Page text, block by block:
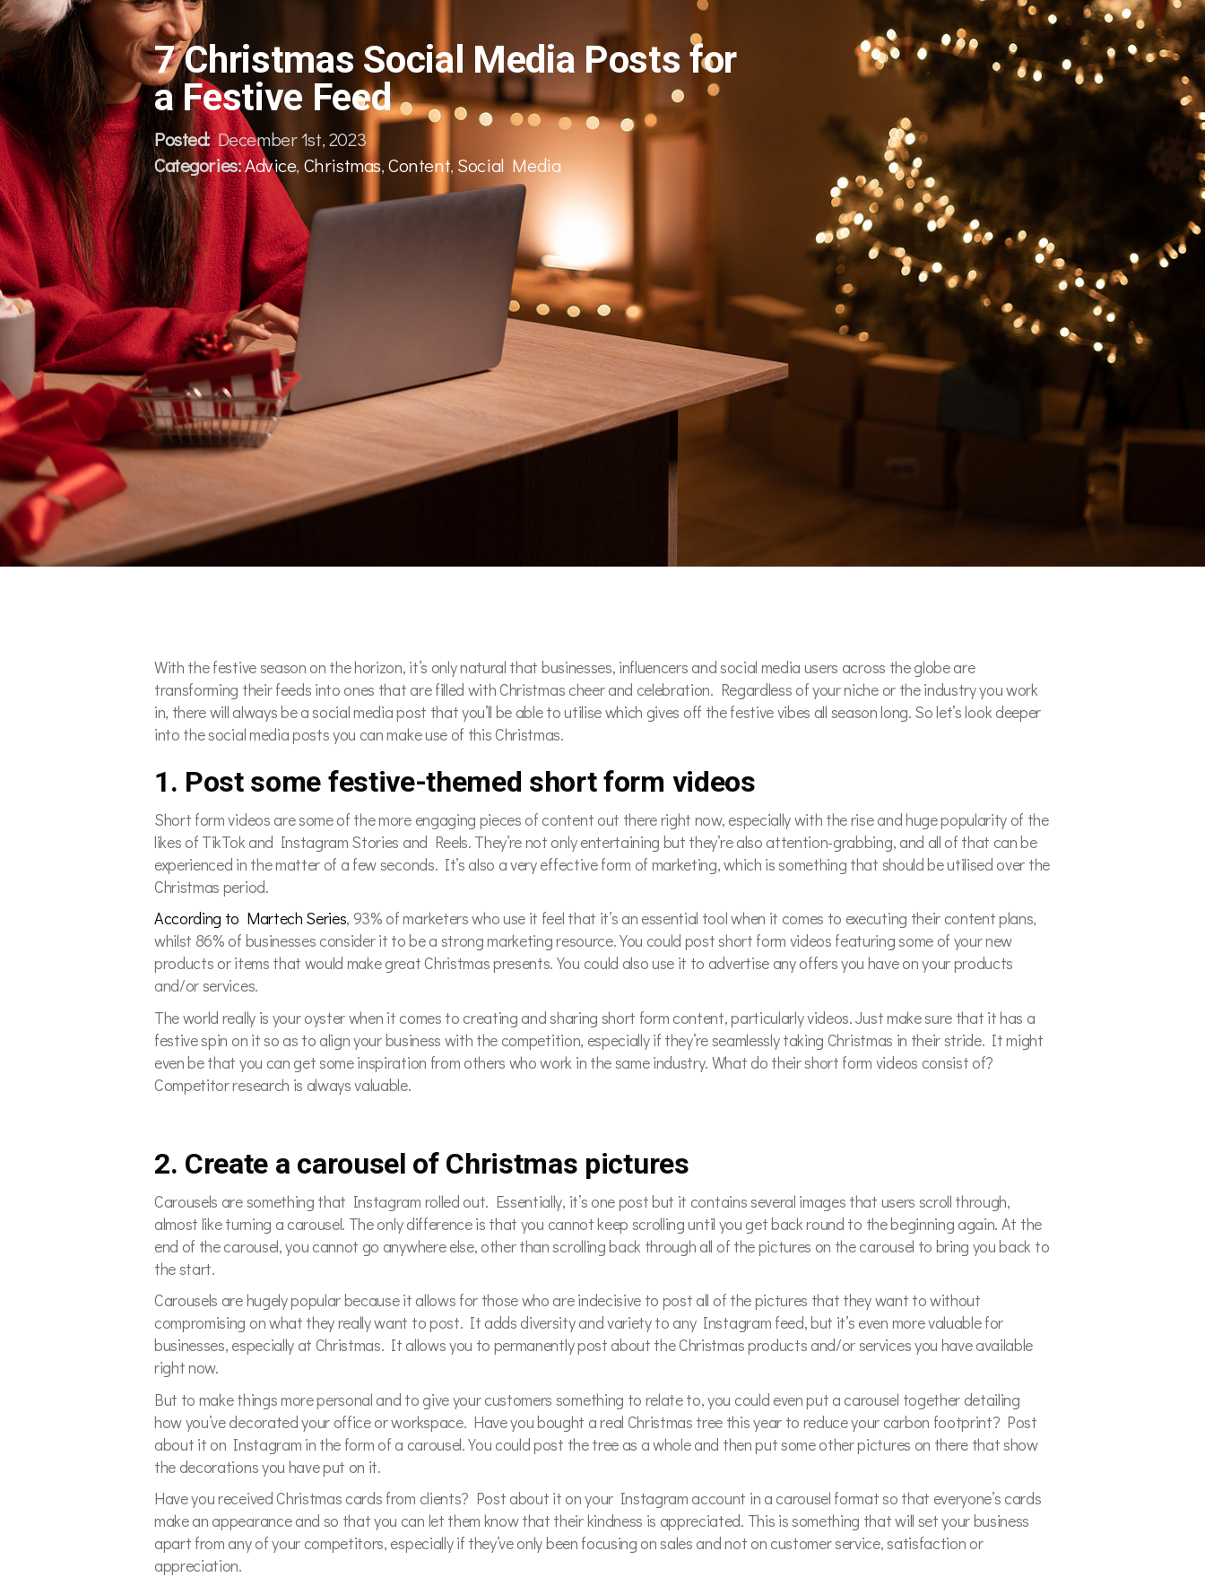
7 Christmas Social Media Posts for
a Festive Feed
Posted:December 1st, 2023
Categories:Advice,Christmas,Content, Social Media
With the festive season on the horizon, it’s only natural that businesses, influencers and social media users across the globe are
transforming their feeds into ones that are filled with Christmas cheer and celebration. Regardless of your niche or the industry you work
in, there will always be a social media post that you’ll be able to utilise which gives off the festive vibes all season long. So let’s look deeper
into the social media posts you can make use of this Christmas.
1. Post some festive-themed short form videos
Short form videos are some of the more engaging pieces of content out there right now, especially with the rise and huge popularity of the
likes of TikTok and Instagram Stories and Reels. They’re not only entertaining but they’re also attention-grabbing, and all of that can be
experienced in the matter of a few seconds. It’s also a very effective form of marketing, which is something that should be utilised over the
Christmas period.
According to Martech Series, 93% of marketers who use it feel that it’s an essential tool when it comes to executing their content plans,
whilst 86% of businesses consider it to be a strong marketing resource. You could post short form videos featuring some of your new
products or items that would make great Christmas presents. You could also use it to advertise any offers you have on your products
and/or services.
The world really is your oyster when it comes to creating and sharing short form content, particularly videos. Just make sure that it has a
festive spin on it so as to align your business with the competition, especially if they’re seamlessly taking Christmas in their stride. It might
even be that you can get some inspiration from others who work in the same industry. What do their short form videos consist of?
Competitor research is always valuable.
2. Create a carousel of Christmas pictures
Carousels are something that Instagram rolled out. Essentially, it’s one post but it contains several images that users scroll through,
almost like turning a carousel. The only difference is that you cannot keep scrolling until you get back round to the beginning again. At the
end of the carousel, you cannot go anywhere else, other than scrolling back through all of the pictures on the carousel to bring you back to
the start.
Carousels are hugely popular because it allows for those who are indecisive to post all of the pictures that they want to without
compromising on what they really want to post. It adds diversity and variety to any Instagram feed, but it’s even more valuable for
businesses, especially at Christmas. It allows you to permanently post about the Christmas products and/or services you have available
right now.
But to make things more personal and to give your customers something to relate to, you could even put a carousel together detailing
how you’ve decorated your office or workspace. Have you bought a real Christmas tree this year to reduce your carbon footprint? Post
about it on Instagram in the form of a carousel. You could post the tree as a whole and then put some other pictures on there that show
the decorations you have put on it.
Have you received Christmas cards from clients? Post about it on your Instagram account in a carousel format so that everyone’s cards
make an appearance and so that you can let them know that their kindness is appreciated. This is something that will set your business
apart from any of your competitors, especially if they’ve only been focusing on sales and not on customer service, satisfaction or
appreciation.